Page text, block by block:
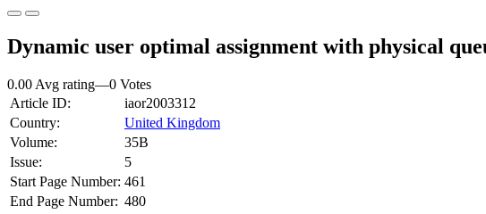
Dynamic user optimal assignment with physical
0.00 Avg rating—0 Votes
Article ID:
iaor2003312
Country:
United Kingdom
Volume:
35B
Issue:
5
Start Page Number: 461
End Page Number: 480